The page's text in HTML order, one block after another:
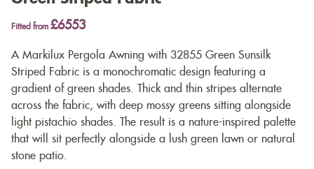
Fitted from £6553
A Markilux Pergola Awning with 32855 Green Sunsilk
Striped Fabric is a monochromatic design featuring a
gradient of green shades. Thick and thin stripes alternate
across the fabric, with deep mossy greens sitting alongside
light pistachio shades. The result is a nature-inspired palette
that will sit perfectly alongside a lush green lawn or natural
stone patio.